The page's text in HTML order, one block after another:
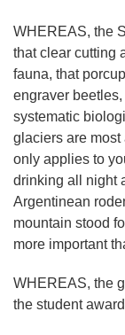
WHEREAS, the
that clear cutting
fauna, that
engraver
systematic
glaciers are most
only applies to
drinking all night
Argentinean
mountain stood
more important
WHEREAS, the
the student